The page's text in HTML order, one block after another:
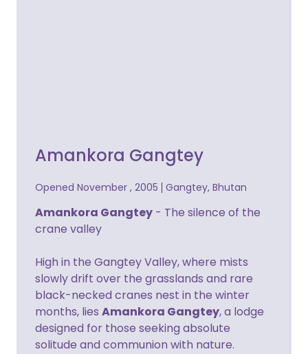
Amankora Gangtey
Opened November , 2005 Gangtey, Bhutan
Amankora Gangtey - The silence of the
crane valley
High in the Gangtey Valley, where mists
slowly drift over the grasslands and rare
black-necked cranes nest in the winter
months, lies Amankora Gangtey, a lodge
designed for those seeking absolute
solitude and communion with nature.